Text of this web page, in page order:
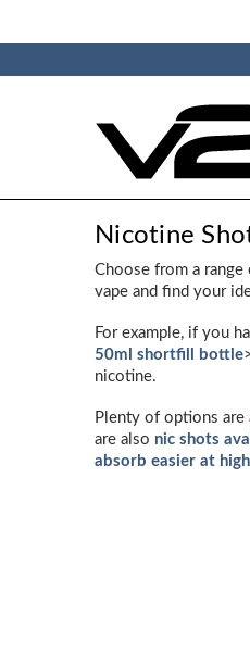
Nicotine
Choose from a
vape and find your
For example, if you
50ml shortfill bottle
nicotine.
Plenty of options are
are also nic shots
absorb easier at